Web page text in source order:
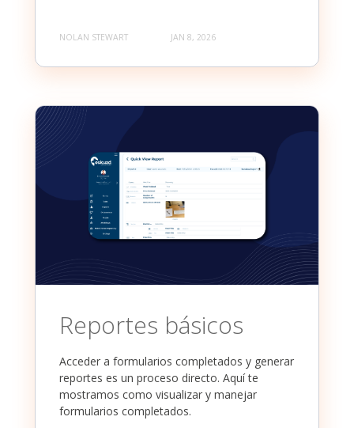
NOLAN STEWART JAN 8, 2026
Reportes básicos
Acceder a formularios completados y generar
reportes es un proceso directo. Aquí te
mostramos como visualizar y manejar
formularios completados.